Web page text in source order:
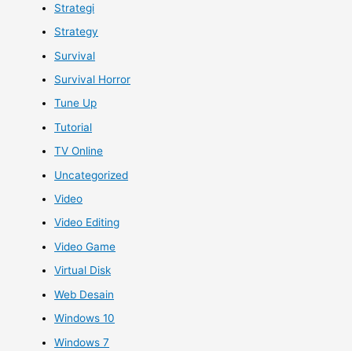
Strategi
Strategy
Survival
Survival Horror
Tune Up
Tutorial
TV Online
Uncategorized
Video
Video Editing
Video Game
Virtual Disk
Web Desain
Windows 10
Windows 7